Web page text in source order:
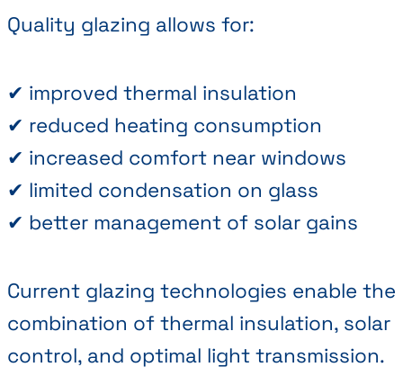
Quality glazing allows for:
✔ improved thermal insulation
✔ reduced heating consumption
✔ increased comfort near windows
✔ limited condensation on glass
✔ better management of solar gains
Current glazing technologies enable the
combination of thermal insulation, solar
control, and optimal light transmission.